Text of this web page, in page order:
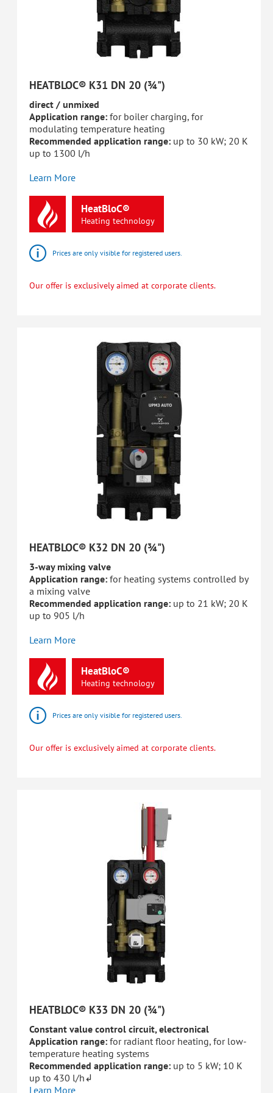
HEATBLOC® K31 DN 20 (¾")
direct / unmixed
Application range: for boiler charging, for
modulating temperature heating
Recommended application range: up to 30 kW; 20 K
up to 1300 l/h
Learn More
HeatBloC®
Heating technology
Prices are only visible for registered users.
Our offer is exclusively aimed at corporate clients.
HEATBLOC® K32 DN 20 (¾")
3-way mixing valve
Application range: for heating systems controlled by
a mixing valve
Recommended application range: up to 21 kW; 20 K
up to 905 l/h
Learn More
HeatBloC®
Heating technology
Prices are only visible for registered users.
Our offer is exclusively aimed at corporate clients.
HEATBLOC® K33 DN 20 (¾")
Constant value control circuit, electronical
Application range: for radiant floor heating, for low-
temperature heating systems
Recommended application range: up to 5 kW; 10 K
up to 430 l/h↲
Learn More